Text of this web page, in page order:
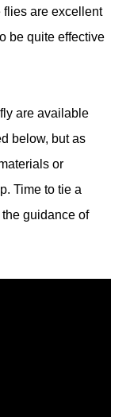
flies are excellent
be quite effective
are available
below, but as
or
Time to tie a
guidance of